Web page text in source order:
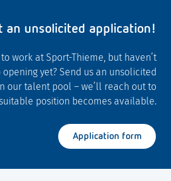
an unsolicited application!
work at Sport-Thieme, but haven’t
yet? Send us an unsolicited
our talent pool – we’ll reach out to
position becomes available.
Application form